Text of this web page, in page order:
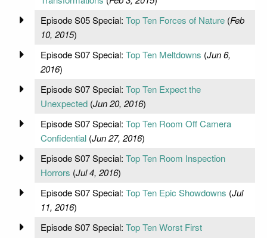
Episode S05 Special: Top Ten Forces of Nature(Feb
10, 2015)
Episode S07 Special: Top Ten Meltdowns (Jun 6,
2016)
Episode S07 Special: Top Ten Expect the
Unexpected(Jun 20, 2016)
Episode S07 Special: Top Ten Room Off Camera
Confidential(Jun 27, 2016)
Episode S07 Special: Top Ten Room Inspection
Horrors (Jul 4, 2016)
Episode S07 Special: Top Ten Epic Showdowns (Jul
11, 2016)
Episode S07 Special: Top Ten Worst First